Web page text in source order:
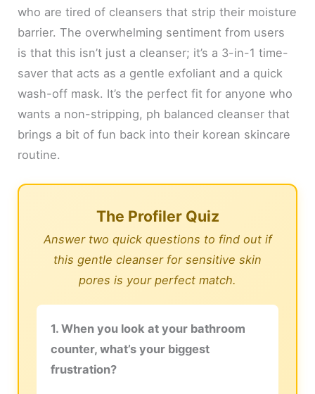
who are tired of cleansers that strip their moisture
barrier. The overwhelming sentiment from users
is that this isn’t just a cleanser; it’s a 3-in-1 time-
saver that acts as a gentle exfoliant and a quick
wash-off mask. It’s the perfect fit for anyone who
wants a non-stripping, ph balanced cleanser that
brings a bit of fun back into their korean skincare
routine.
The Profiler Quiz
Answer two quick questions to find out if
this gentle cleanser for sensitive skin
pores is your perfect match.
1. When you look at your bathroom
counter, what’s your biggest
frustration?